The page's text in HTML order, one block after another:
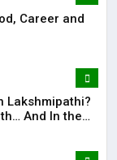
Career and
Lakshmipathi?
And In the